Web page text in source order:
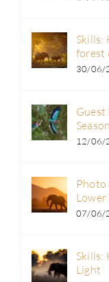
Skills:
forest
30/06/
Guest
12/06/
Photo
07/06/
Skills:
Light